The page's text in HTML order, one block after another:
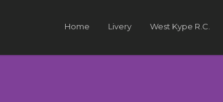
Home Livery West Kype R.C.